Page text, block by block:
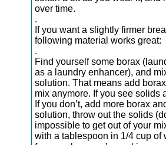
over time.
.
If you want a slightly firmer
following material works great:
.
Find yourself some borax
as a laundry enhancer), and
solution. That means add
mix anymore. If you see solids
If you don’t, add more borax
solution, throw out the solids
impossible to get out of your
with a tablespoon in 1/4 cup of